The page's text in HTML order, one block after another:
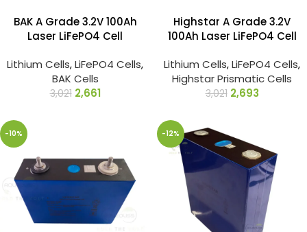
BAK A Grade 3.2V 100Ah
Laser LiFePO4 Cell
Lithium Cells,LiFePO4 Cells,
BAK Cells
3,021 2,661
Highstar A Grade 3.2V
100Ah Laser LiFePO4 Cell
Lithium Cells,LiFePO4 Cells,
Highstar Prismatic Cells
3,021 2,693
-10% -12%